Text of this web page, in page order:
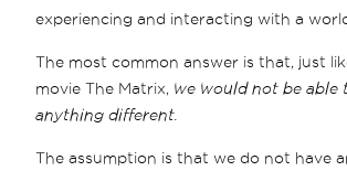
experiencing and interacting with a
The most common answer is that, just
movie The Matrix, we would not be able
anything different.
The assumption is that we do not have